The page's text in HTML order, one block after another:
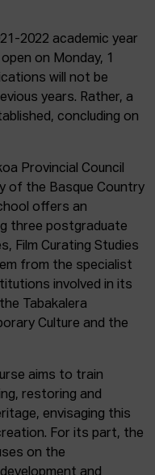
2022 academic year
on Monday, 1
will not be
years. Rather, a
concluding on
Provincial Council
of the Basque Country
offers an
three postgraduate
Film Curating Studies
from the specialist
involved in its
Tabakalera
Culture and the
aims to train
restoring and
envisaging this
For its part, the
on the